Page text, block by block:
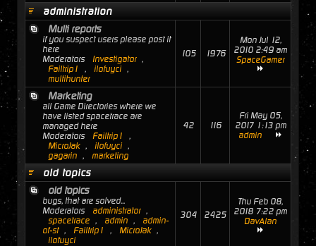
administration
Multi reports
if you suspect users please post it
here
Moderators
Investigator ,
Failtrip1
, ilofuyci ,
multihunter
105 1976
Mon Jul 12,
2010 2:49 am
SpaceGamer
Marketing
all Game Directories where we
have listed spacetrace are
managed here
Moderators
Failtrip1
,
MicroJak , ilofuyci ,
gagarin , marketing
42 116
Fri May 05,
2017 1:13 pm
admin
old topics
old topics
bugs, that are solved...
Moderators
administrator ,
spacetrace , admin ,
admin-
of-st , Failtrip1 , MicroJak ,
ilofuyci
304 2425
Thu Feb 08,
2018 7:22 pm
DavAlan